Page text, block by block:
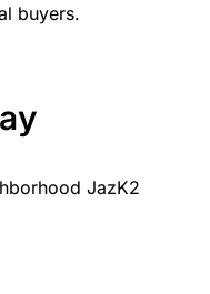
buyers.